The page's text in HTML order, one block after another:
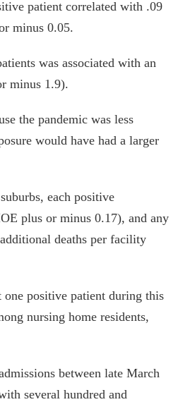
patient correlated with .09
minus 0.05.
was associated with an
minus 1.9).
the pandemic was less
would have had a larger
each positive
plus or minus 0.17), and any
deaths per facility
positive patient during this
nursing home residents,
between late March
several hundred and